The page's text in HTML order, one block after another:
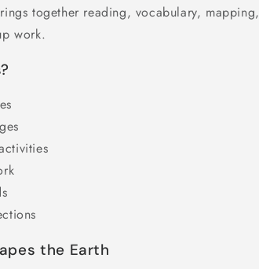
together reading, vocabulary, mapping,
work.
the Earth